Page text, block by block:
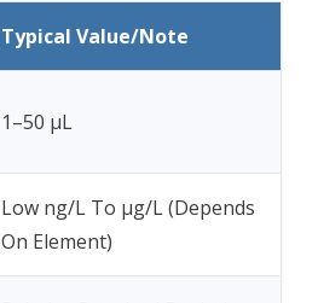
Typical Value/Note
1–50 µL
Low ng/L To µg/L (Depends
On Element)